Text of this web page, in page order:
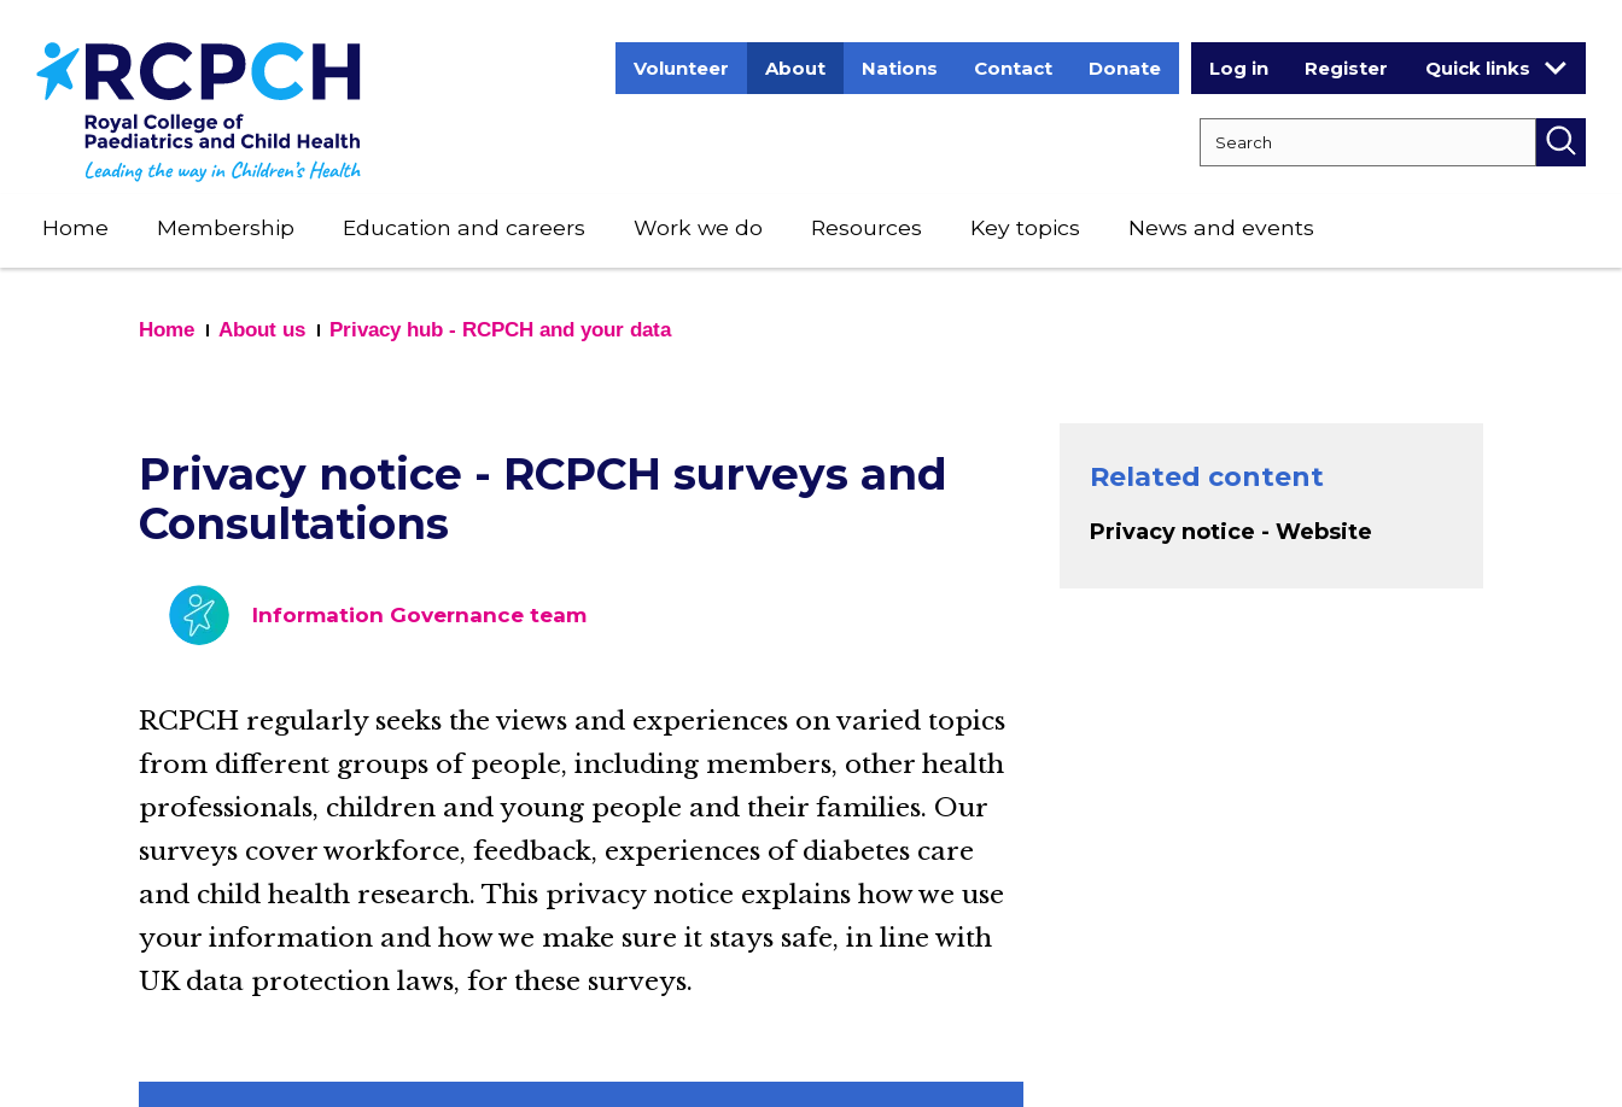
main
content
Volunteer About Nations Contact Donate Log in Register Quick links
Home Membership Education and careers Work we do Resources Key topics News and events
Home About us Privacy hub - RCPCH and your data
Privacy notice - RCPCH surveys and
Consultations
Information Governance team
RCPCH regularly seeks the views and experiences on varied topics
from different groups of people, including members, other health
professionals, children and young people and their families. Our
surveys cover workforce, feedback, experiences of diabetes care
and child health research. This privacy notice explains how we use
your information and how we make sure it stays safe, in line with
UK data protection laws, for these surveys.
Related content
Privacy notice - Website